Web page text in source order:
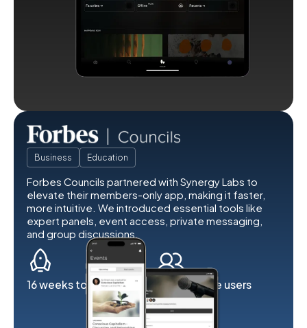
Business Education
Forbes Councils partnered with Synergy Labs to
elevate their members-only app, making it faster,
more intuitive. We introduced essential tools like
expert panels, event access, private messaging,
and group discussions.
16 weeks to launch 2K exclusive users